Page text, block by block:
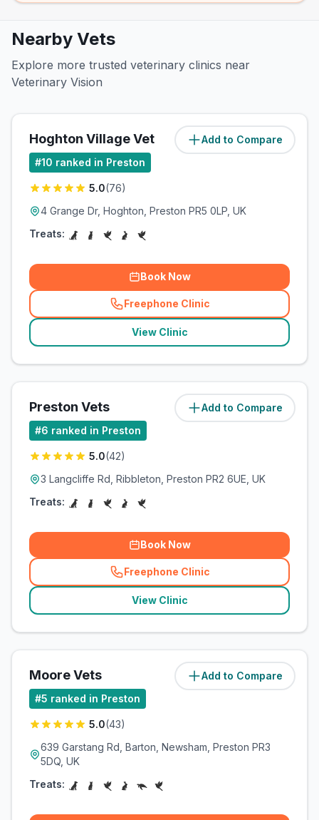
Nearby Vets
Explore more trusted veterinary clinics near
Veterinary Vision
Add to Compare
Hoghton Village Vet (99.2miles)
#10 ranked in Preston
5.0(76)
4 Grange Dr, Hoghton, Preston PR5 0LP, UK
Treats:
Book Now
Freephone Clinic
(related_clinics_call
View Clinic
Add to Compare
Preston Vets ( 102.4miles)
#6 ranked in Preston
5.0(42)
3 Langcliffe Rd, Ribbleton, Preston PR2 6UE, UK
Treats:
Book Now
Freephone Clinic
(related_clinics_call
View Clinic
Add to Compare
Moore Vets (106miles)
#5 ranked in Preston
5.0(43)
639 Garstang Rd, Barton, Newsham, Preston PR3
5DQ, UK
Treats: